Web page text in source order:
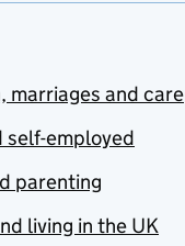
marriages and care
self-employed
parenting
living in the UK